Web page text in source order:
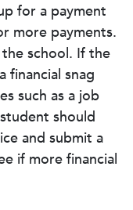
for a payment
more payments.
school. If the
financial snag
such as a job
should
and submit a
if more financial